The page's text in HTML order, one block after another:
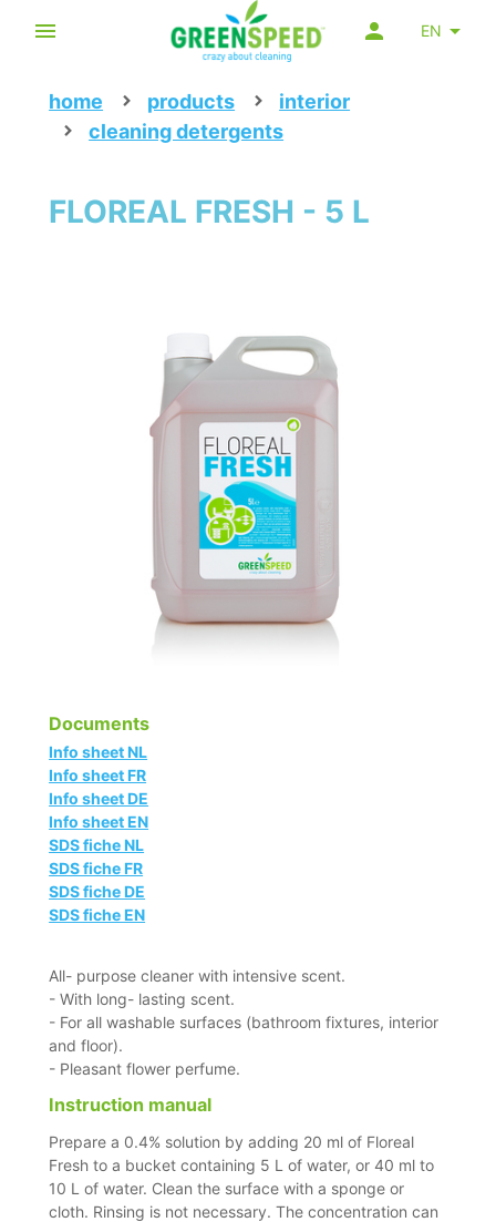
EN
home products
interior
cleaning detergents
FLOREAL FRESH - 5 L
Documents
Info sheet NL
Info sheet FR
Info sheet DE
Info sheet EN
SDS fiche NL
SDS fiche FR
SDS fiche DE
SDS fiche EN
All- purpose cleaner with intensive scent.
- With long- lasting scent.
- For all washable surfaces (bathroom fixtures, interior
and floor).
- Pleasant flower perfume.
Instruction manual
Prepare a 0.4% solution by adding 20 ml of Floreal
Fresh to a bucket containing 5 L of water, or 40 ml to
10 L of water. Clean the surface with a sponge or
cloth. Rinsing is not necessary. The concentration can